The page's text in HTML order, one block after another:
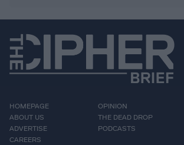
HOMEPAGE
ABOUT US
ADVERTISE
CAREERS
OPINION
THE DEAD DROP
PODCASTS